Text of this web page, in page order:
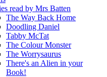
read by Mrs Batten
The Way Back Home
Doodling Daniel
Tabby McTat
The Colour Monster
The Worrysaurus
There's an Alien in your
Book!